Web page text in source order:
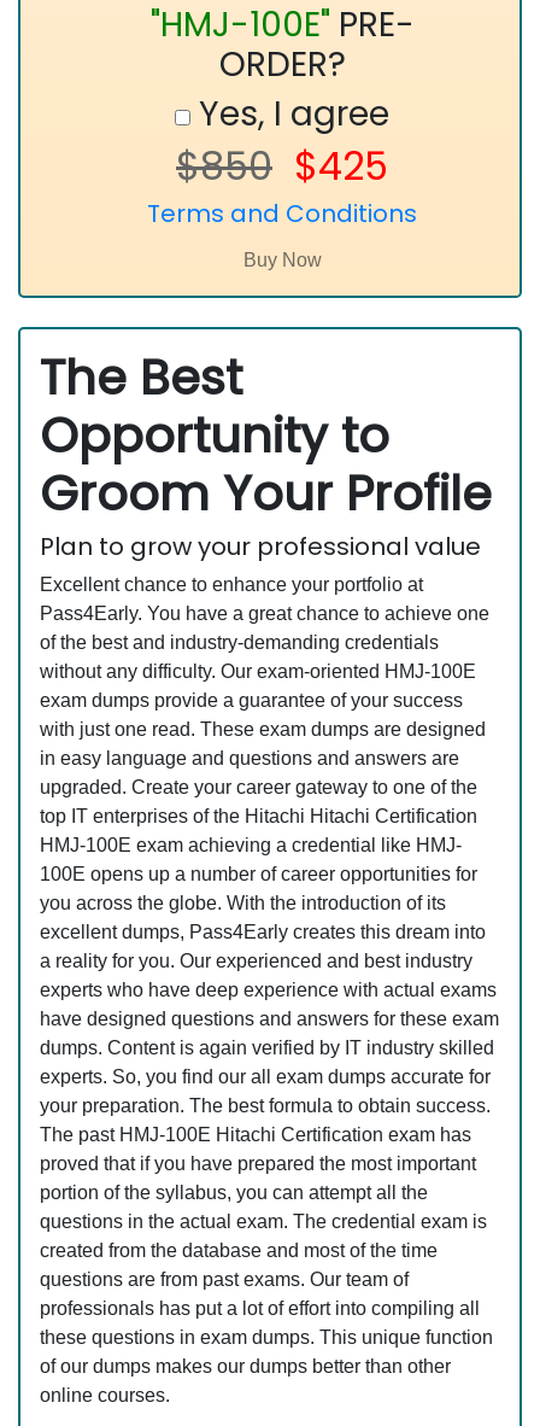
"HMJ-100E" PRE-
ORDER?
Yes, I agree
$850 $425
Terms and Conditions
The Best
Opportunity to
Groom Your Profile
Plan to grow your professional value
Excellent chance to enhance your portfolio at
Pass4Early. You have a great chance to achieve one
of the best and industry-demanding credentials
without any difficulty. Our exam-oriented HMJ-100E
exam dumps provide a guarantee of your success
with just one read. These exam dumps are designed
in easy language and questions and answers are
upgraded. Create your career gateway to one of the
top IT enterprises of the Hitachi Hitachi Certification
HMJ-100E exam achieving a credential like HMJ-
100E opens up a number of career opportunities for
you across the globe. With the introduction of its
excellent dumps, Pass4Early creates this dream into
a reality for you. Our experienced and best industry
experts who have deep experience with actual exams
have designed questions and answers for these exam
dumps. Content is again verified by IT industry skilled
experts. So, you find our all exam dumps accurate for
your preparation. The best formula to obtain success.
The past HMJ-100E Hitachi Certification exam has
proved that if you have prepared the most important
portion of the syllabus, you can attempt all the
questions in the actual exam. The credential exam is
created from the database and most of the time
questions are from past exams. Our team of
professionals has put a lot of effort into compiling all
these questions in exam dumps. This unique function
of our dumps makes our dumps better than other
online courses.